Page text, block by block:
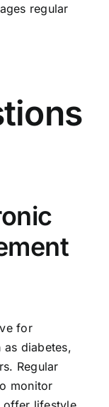
regular
for
as diabetes,
Regular
monitor